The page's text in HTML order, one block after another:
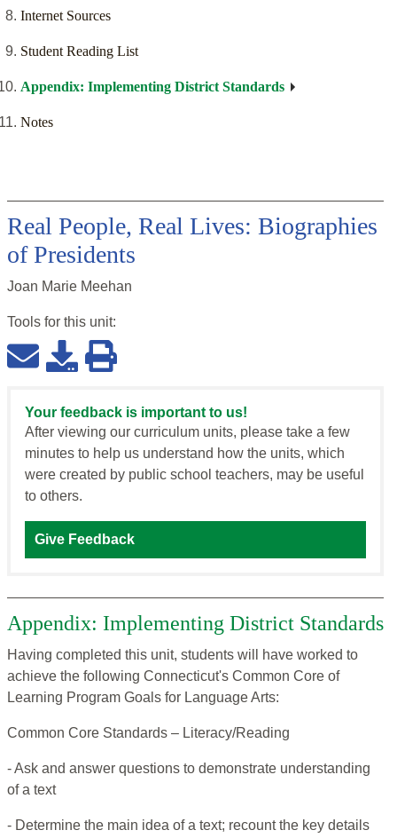
Internet Sources
Student Reading List
Appendix: Implementing District Standards
Notes
Real People, Real Lives: Biographies
of Presidents
Joan Marie Meehan
Tools for this unit:
Your feedback is important to us!
After viewing our curriculum units, please take a few
minutes to help us understand how the units, which
were created by public school teachers, may be useful
to others.
Give Feedback
Appendix: Implementing District Standards
Having completed this unit, students will have worked to
achieve the following Connecticut's Common Core of
Learning Program Goals for Language Arts:
Common Core Standards – Literacy/Reading
- Ask and answer questions to demonstrate understanding
of a text
- Determine the main idea of a text; recount the key details